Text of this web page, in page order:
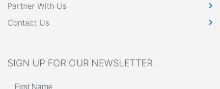
Partner With Us
Contact Us
SIGN UP FOR OUR NEWSLETTER